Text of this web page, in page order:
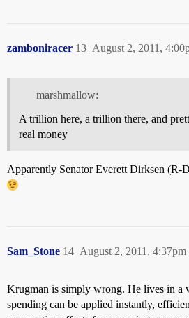
zamboniracer August 2, 2011,
13
marshmallow:
A trillion here, a trillion there, and
real money
Apparently Senator Everett Dirksen (R-
Sam_Stone August 2, 2011, 4:37pm
14
Krugman is simply wrong. He lives in a
spending can be applied instantly,